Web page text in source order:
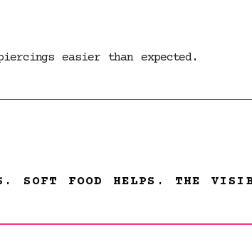
easier than expected.
SOFT FOOD HELPS. THE